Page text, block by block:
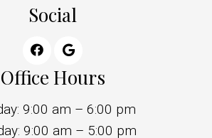
Social
Office Hours
9:00 am – 6:00 pm
9:00 am – 5:00 pm